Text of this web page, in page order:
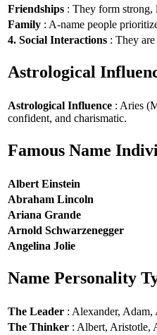
Friendships : They form strong,
Family : A-name people
4. Social Interactions : They
Astrological
Astrological Influence : Aries
confident, and charismatic.
Famous Name
Albert Einstein
Abraham Lincoln
Ariana Grande
Arnold Schwarzenegger
Angelina Jolie
Name Personality
The Leader : Alexander, Adam,
The Thinker : Albert, Aristotle,